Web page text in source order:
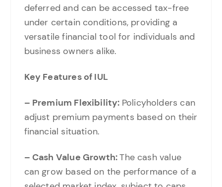
deferred and can be accessed tax-free
under certain conditions, providing a
versatile financial tool for individuals and
business owners alike.
Key Features of IUL
– Premium Flexibility: Policyholders can
adjust premium payments based on their
financial situation.
– Cash Value Growth:The cash value
can grow based on the performance of a